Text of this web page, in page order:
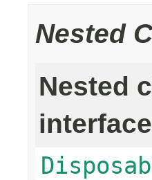
Nested
Nested